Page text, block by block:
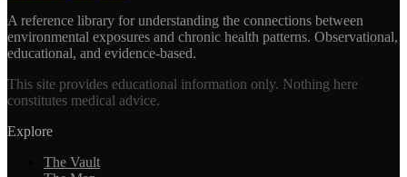
A reference library for understanding the connections between
environmental exposures and chronic health patterns. Observational,
educational, and evidence-based.
This site provides educational information only. Nothing here
constitutes medical advice.
Explore
The Vault